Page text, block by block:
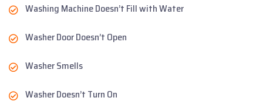
Washing Machine Doesn’t Fill with Water
Washer Door Doesn’t Open
Washer Smells
Washer Doesn’t Turn On